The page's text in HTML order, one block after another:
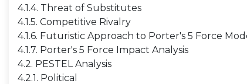
4.1.4. Threat of Substitutes
4.1.5. Competitive Rivalry
4.1.6. Futuristic Approach to Porter's 5 Force
4.1.7. Porter's 5 Force Impact Analysis
4.2. PESTEL Analysis
4.2.1. Political